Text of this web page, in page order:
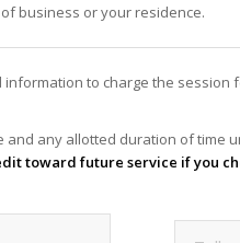
business or your residence.
information to charge the
and any allotted duration of time
toward future service if you